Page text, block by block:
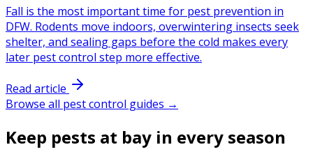
Fall is the most important time for pest prevention in
DFW. Rodents move indoors, overwintering insects seek
shelter, and sealing gaps before the cold makes every
later pest control step more effective.
Read article
Browse all pest control guides →
Keep pests at bay in every season